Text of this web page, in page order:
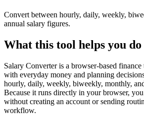
Convert between hourly, daily, weekly,
annual salary figures.
What this tool helps you do
Salary Converter is a browser-based
with everyday money and planning
hourly, daily, weekly, biweekly, monthly,
Because it runs directly in your browser,
without creating an account or sending
workflow.